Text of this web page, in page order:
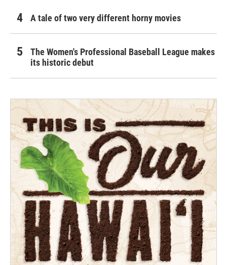
A tale of two very different horny movies
The Women's Professional Baseball League makes
its historic debut